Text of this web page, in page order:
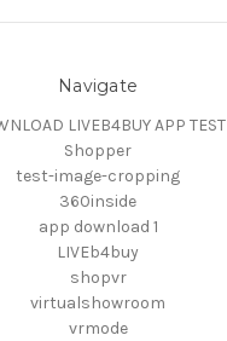
Navigate
LIVEB4BUY APP TEST
Shopper
test-image-cropping
360inside
app download 1
LIVEb4buy
shopvr
virtualshowroom
vrmode